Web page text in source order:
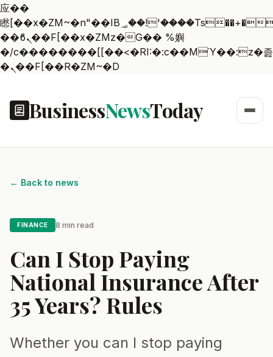
应��
矁[��x�ZM~�n"��IB؃��!'����Тѕ��+��(m��IK�ʭ�/|
��ϐܢ��F[��x�ZMz�G�� %嬩
�/c��������[[��<�RI:�:c��MΎ��:z�졾
�ܢ��F[��R�ZM~�D
BusinessNewsToday
← Back to news
FINANCE 8 min read
Can I Stop Paying
National Insurance After
35 Years? Rules
Whether you can I stop paying